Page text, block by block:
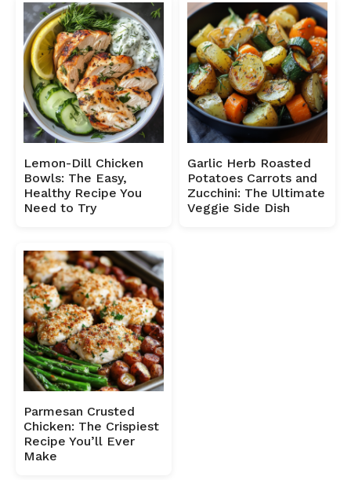
Lemon-Dill Chicken
Bowls: The Easy,
Healthy Recipe You
Need to Try
Garlic Herb Roasted
Potatoes Carrots and
Zucchini: The Ultimate
Veggie Side Dish
Parmesan Crusted
Chicken: The Crispiest
Recipe You’ll Ever
Make